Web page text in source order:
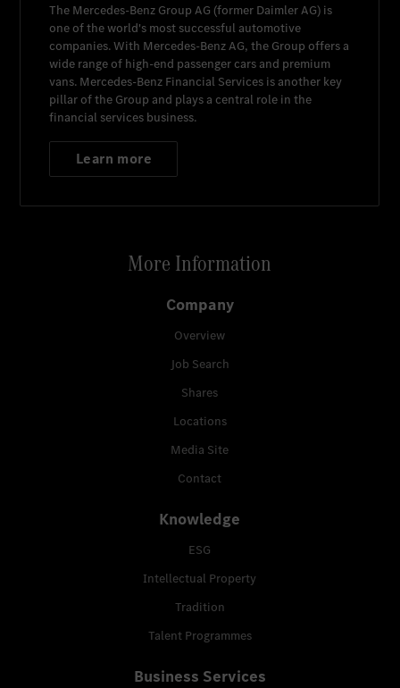
The Mercedes-Benz Group AG (former Daimler AG) is
one of the world's most successful automotive
companies. With Mercedes-Benz AG, the Group offers a
wide range of high-end passenger cars and premium
vans. Mercedes-Benz Financial Services is another key
pillar of the Group and plays a central role in the
financial services business.
Learn more
More Information
Company
Overview
Job Search
Shares
Locations
Media Site
Contact
Knowledge
ESG
Intellectual Property
Tradition
Talent Programmes
Business Services